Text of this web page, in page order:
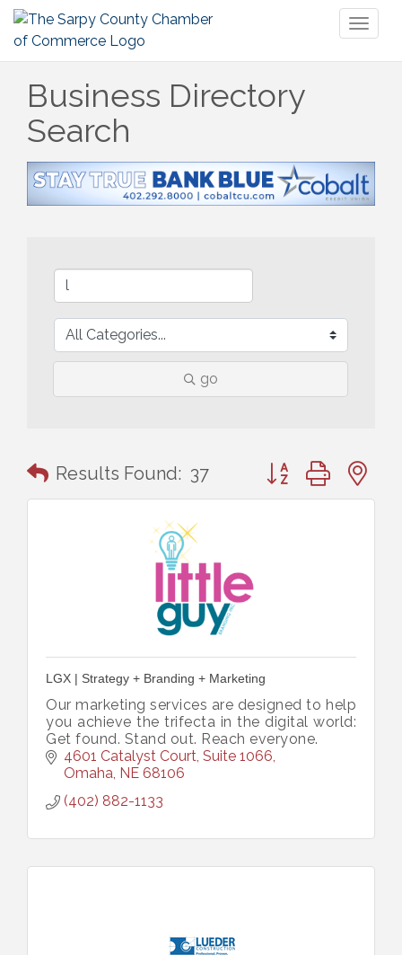
Business Directory
Search
go
Results Found: 37 Button group with
LGX | Strategy + Branding + Marketing
Our marketing services are designed to help
you achieve the trifecta in the digital world:
Get found. Stand out. Reach everyone.
4601 Catalyst Court, Suite 1066
Omaha NE 68106
(402) 882-1133